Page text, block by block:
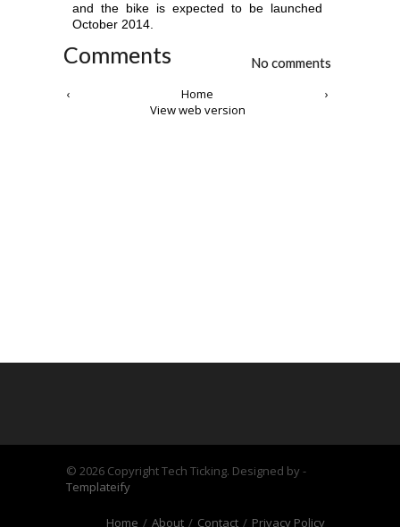
and the bike is expected to be launched
October 2014.
Comments
No comments
‹
›
Home
View web version
© 2026 Copyright Tech Ticking. Designed by -
Templateify
Home About Contact Privacy Policy